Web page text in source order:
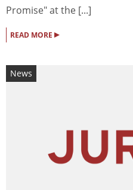
Promise" at the [...]
READ MORE ▸
News